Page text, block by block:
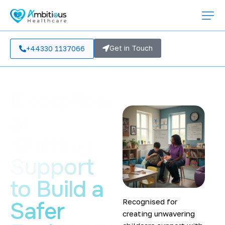
+44330 1137066 Get in Touch
Support
to Build a
Safer
Recognised for
creating unwavering